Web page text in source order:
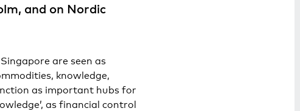
and on Nordic
are seen as
knowledge,
as important hubs for
as financial control